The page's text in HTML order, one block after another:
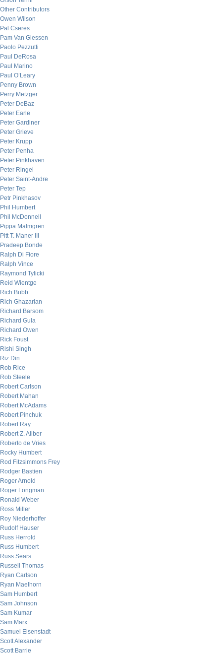
Other Contributors
Owen Wilson
Pal Cseres
Pam Van Giessen
Paolo Pezzutti
Paul DeRosa
Paul Marino
Paul O’Leary
Penny Brown
Perry Metzger
Peter DeBaz
Peter Earle
Peter Gardiner
Peter Grieve
Peter Krupp
Peter Penha
Peter Pinkhaven
Peter Ringel
Peter Saint-Andre
Peter Tep
Petr Pinkhasov
Phil Humbert
Phil McDonnell
Pippa Malmgren
Pitt T. Maner III
Pradeep Bonde
Ralph Di Fiore
Ralph Vince
Raymond Tylicki
Reid Wientge
Rich Bubb
Rich Ghazarian
Richard Barsom
Richard Gula
Richard Owen
Rick Foust
Rishi Singh
Riz Din
Rob Rice
Rob Steele
Robert Carlson
Robert Mahan
Robert McAdams
Robert Pinchuk
Robert Ray
Robert Z. Aliber
Roberto de Vries
Rocky Humbert
Rod Fitzsimmons Frey
Rodger Bastien
Roger Arnold
Roger Longman
Ronald Weber
Ross Miller
Roy Niederhoffer
Rudolf Hauser
Russ Herrold
Russ Humbert
Russ Sears
Russell Thomas
Ryan Carlson
Ryan Maelhorn
Sam Humbert
Sam Johnson
Sam Kumar
Sam Marx
Samuel Eisenstadt
Scott Alexander
Scott Barrie